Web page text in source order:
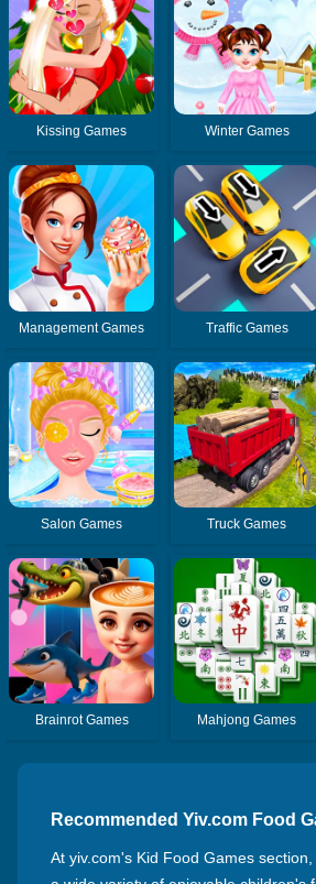
Kissing Games Winter Games
Management Games Traffic Games
Salon Games Truck Games
Brainrot Games Mahjong Games
Recommended Yiv.com Food
At yiv.com's Kid Food Games